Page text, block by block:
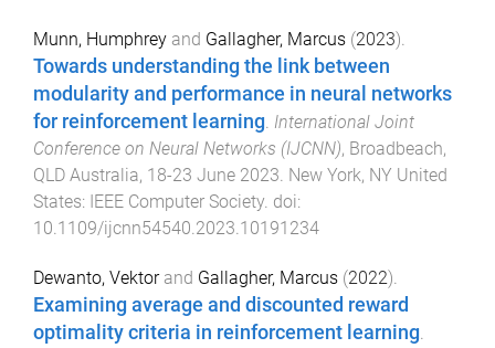
Munn, Humphrey and Gallagher, Marcus (2023).
Towards understanding the link between
modularity and performance in neural networks
for reinforcement learning International Joint
Conference on Neural Networks (IJCNN), Broadbeach,
QLD Australia, 18-23 June 2023 New York, NY United
States: IEEE Computer Society . doi:
10.1109/ijcnn54540.2023.10191234
Dewanto, Vektorand Gallagher, Marcus (2022).
Examining average and discounted reward
optimality criteria in reinforcement learning.